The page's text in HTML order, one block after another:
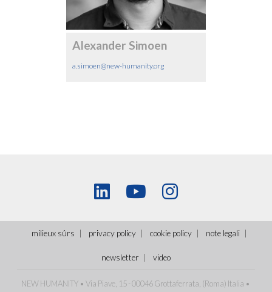
Alexander Simoen
a.simoen@new-humanity.org
milieux sûrs privacy policy cookie policy note legali
newsletter video
NEW HUMANITY • Via Piave, 15 - 00046 Grottaferrata, (Roma) Italia •